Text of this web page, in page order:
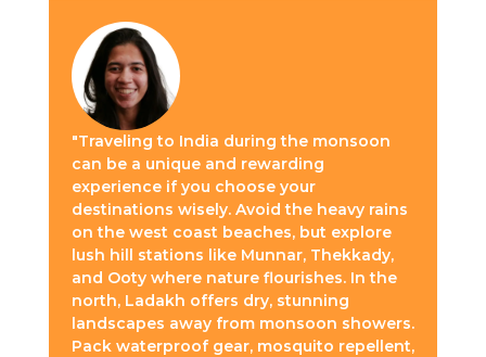
"Traveling to India during the monsoon
can be a unique and rewarding
experience if you choose your
destinations wisely. Avoid the heavy rains
on the west coast beaches, but explore
lush hill stations like Munnar, Thekkady,
and Ooty where nature flourishes. In the
north, Ladakh offers dry, stunning
landscapes away from monsoon showers.
Pack waterproof gear, mosquito repellent,